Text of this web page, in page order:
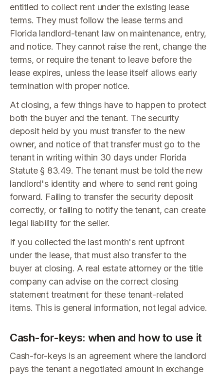
entitled to collect rent under the existing lease
terms. They must follow the lease terms and
Florida landlord-tenant law on maintenance, entry,
and notice. They cannot raise the rent, change the
terms, or require the tenant to leave before the
lease expires, unless the lease itself allows early
termination with proper notice.
At closing, a few things have to happen to protect
both the buyer and the tenant. The security
deposit held by you must transfer to the new
owner, and notice of that transfer must go to the
tenant in writing within 30 days under Florida
Statute § 83.49. The tenant must be told the new
landlord's identity and where to send rent going
forward. Failing to transfer the security deposit
correctly, or failing to notify the tenant, can create
legal liability for the seller.
If you collected the last month's rent upfront
under the lease, that must also transfer to the
buyer at closing. A real estate attorney or the title
company can advise on the correct closing
statement treatment for these tenant-related
items. This is general information, not legal advice.
Cash-for-keys: when and how to use it
Cash-for-keys is an agreement where the landlord
pays the tenant a negotiated amount in exchange